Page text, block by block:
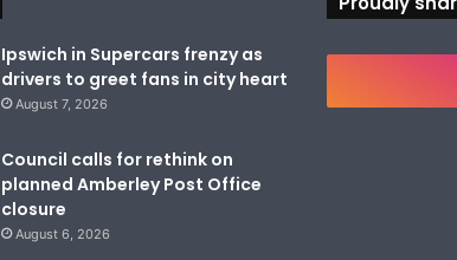
Ipswich in Supercars frenzy as
drivers to greet fans in city heart
August 7, 2026
Council calls for rethink on
planned Amberley Post Office
closure
August 6, 2026